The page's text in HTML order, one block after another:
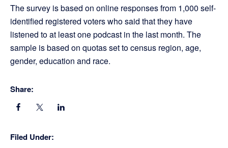
The survey is based on online responses from 1,000 self-
identified registered voters who said that they have
listened to at least one podcast in the last month. The
sample is based on quotas set to census region, age,
gender, education and race.
Share:
Filed Under: